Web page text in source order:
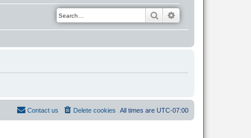
Search
All times are UTC-07:00
Delete cookies
Contact us